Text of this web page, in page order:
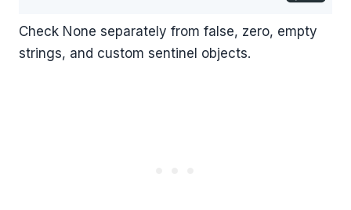
Check None separately from false, zero, empty
strings, and custom sentinel objects.